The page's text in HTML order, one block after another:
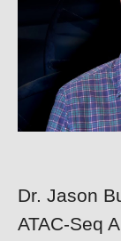
Dr. Jason
ATAC-Seq